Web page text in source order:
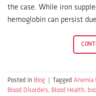
the case. While iron
hemoglobin can persist
Posted in Blog Tagged Anemia
Blood Disorders, Blood Health,